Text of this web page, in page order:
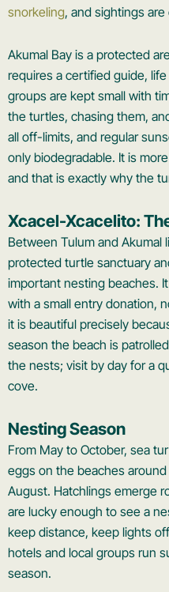
snorkeling, and sightings
Akumal Bay is a protected
requires a certified guide,
groups are kept small with
the turtles, chasing them,
all off-limits, and regular
only biodegradable. It is
and that is exactly why the
Xcacel-Xcacelito:
Between Tulum and Akumal
protected turtle sanctuary
important nesting beaches.
with a small entry donation,
it is beautiful precisely
season the beach is
the nests; visit by day for a
cove.
Nesting Season
From May to October, sea
eggs on the beaches
August. Hatchlings emerge
are lucky enough to see a
keep distance, keep lights
hotels and local groups run
season.